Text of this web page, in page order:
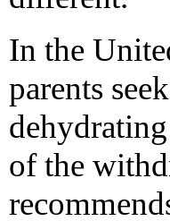
In the
parents
of the